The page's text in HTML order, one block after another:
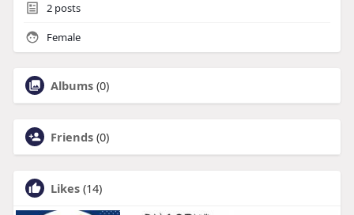
2posts
Female
Albums (0)
Friends (0)
Likes (14)